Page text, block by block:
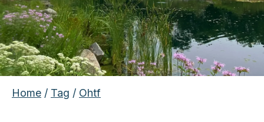
Home / Tag / Ohtf